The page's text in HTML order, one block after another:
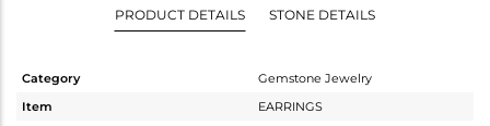
PRODUCT DETAILS STONE DETAILS
Category
Gemstone Jewelry
Item
EARRINGS